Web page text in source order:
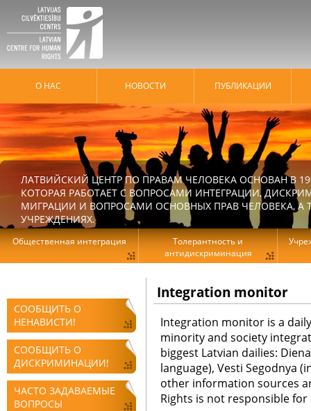
СООБЩИТЬ О
НЕНАВИСТИ!
СООБЩИТЬ О
ДИСКРИМИНАЦИИ!
ЧАСТО ЗАДАВАЕМЫЕ
ВОПРОСЫ
Integration monitor
Integration monitor is a
minority and society
biggest Latvian dailies:
language), Vesti Segodnya
other information sources
Rights is not responsible
О НАС HОВОСТИ ПУБЛИКАЦИИ
ЛАТВИЙСКИЙ ЦЕНТР ПО ПРАВАМ ЧЕЛОВЕКА ОСНОВАН В
КОТОРАЯ РАБОТАЕТ С ВОПРОСАМИ ИНТЕГРАЦИИ,
МИГРАЦИИ И ВОПРОСАМИ ОСНОВНЫХ ПРАВ ЧЕЛОВЕКА, А
УЧРЕЖДЕНИЯХ.
Общественная интеграция
Толерантность и
антидискриминация